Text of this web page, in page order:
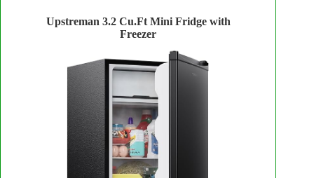
Upstreman 3.2 Cu.Ft Mini Fridge with
Freezer